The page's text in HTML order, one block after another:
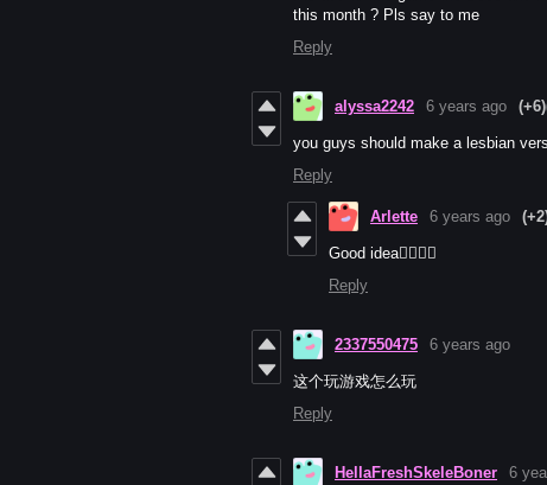
this month ? Pls say to me
Reply
alyssa2242 6 years ago (+6)
you guys should make a lesbian
Reply
Arlette 6 years ago
Good idea👩‍❤️‍💋‍👩
Reply
2337550475 6 years ago
这个玩游戏怎么玩
Reply
HellaFreshSkeleBoner 6